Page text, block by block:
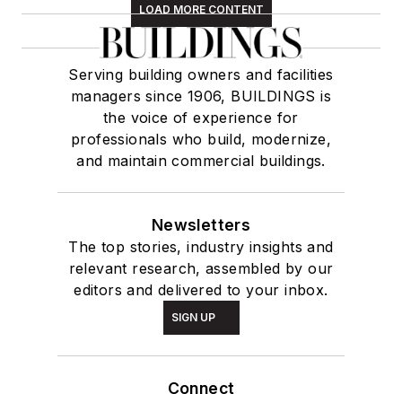
LOAD MORE CONTENT
Serving building owners and facilities
managers since 1906, BUILDINGS is
the voice of experience for
professionals who build, modernize,
and maintain commercial buildings.
Newsletters
The top stories, industry insights and
relevant research, assembled by our
editors and delivered to your inbox.
SIGN UP
Connect